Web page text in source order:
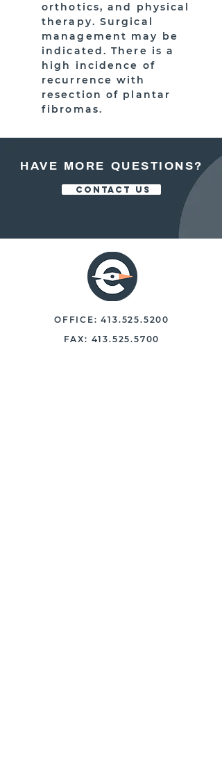
orthotics, and physical
therapy. Surgical
management may be
indicated. There is a
high incidence of
recurrence with
resection of plantar
fibromas.
HAVE MORE QUESTIONS?
CONTACT US
OFFICE:413.525.5200
FAX: 413.525.5700